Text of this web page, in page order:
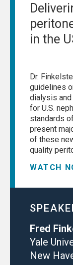
in the
Dr.
guidelines
dialysis
for U.S.
standards
present
of these
quality
WATCH
Fred
Yale
New